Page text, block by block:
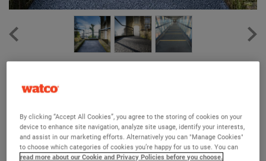
An affordfable solution for medium traffic areas
3 years guarantee against breakage
By clicking “Accept All Cookies”, you agree to the storing of cookies on your
device to enhance site navigation, analyze site usage, identify your interests,
and assist in our marketing efforts. Alternatively you can "Manage Cookies"
to choose which categories of cookies you’re happy for us to use. You can
read more about our Cookie and Privacy Policies before you choose.